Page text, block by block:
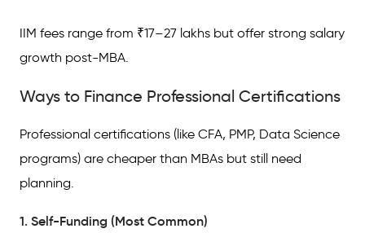
IIM fees range from ₹17–27 lakhs but offer strong salary
growth post-MBA.
Ways to Finance Professional Certifications
Professional certifications (like CFA, PMP, Data Science
programs) are cheaper than MBAs but still need
planning.
1. Self-Funding (Most Common)